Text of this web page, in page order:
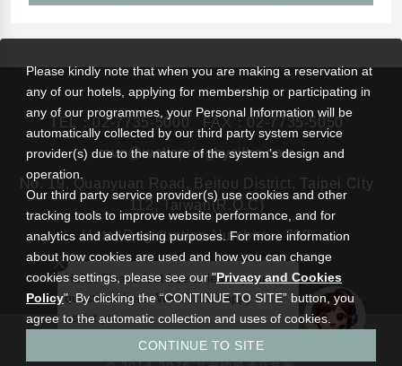
TEL： 02-7735-5000
FAX：02-7735-5050
rsvn@wellspringbysilks.com
No. 19, Quanyuan Road, Beitou District, Taipei City
112, Taiwan(R.O.C)
Hotel Registration Number： 799
Wellspring by Silks Beitou |
Silks Hotel Group
Privacy and Cookies Policy
Please kindly note that when you are making a reservation at
any of our hotels, applying for membership or participating in
any of our programmes, your Personal Information will be
automatically collected by our third party system service
provider(s) due to the nature of the system’s design and
operation.
Our third party service provider(s) use cookies and other
tracking tools to improve website performance, and for
analytics and advertising purposes. For more information
about how cookies are used and how you can change
cookies settings, please see our "Privacy and Cookies
Policy". By clicking the “CONTINUE TO SITE” button, you
agree to the automatic collection and uses of cookies.
CONTINUE TO SITE
Hello! Please feel free to leave your
questions here. We will be happy to
assist you.